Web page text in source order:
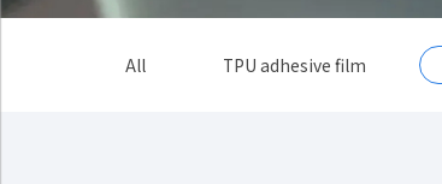
All TPU adhesive film